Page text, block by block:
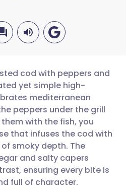
email
Facebook
LinkedIn
X
🇩🇪 Deutsch
🇫🇷 Français
🇵🇹
cod with peppers and
yet simple high-
mediterranean
peppers under the grill
with the fish, you
that infuses the cod with
smoky depth. The
and salty capers
ensuring every bite is
full of character.